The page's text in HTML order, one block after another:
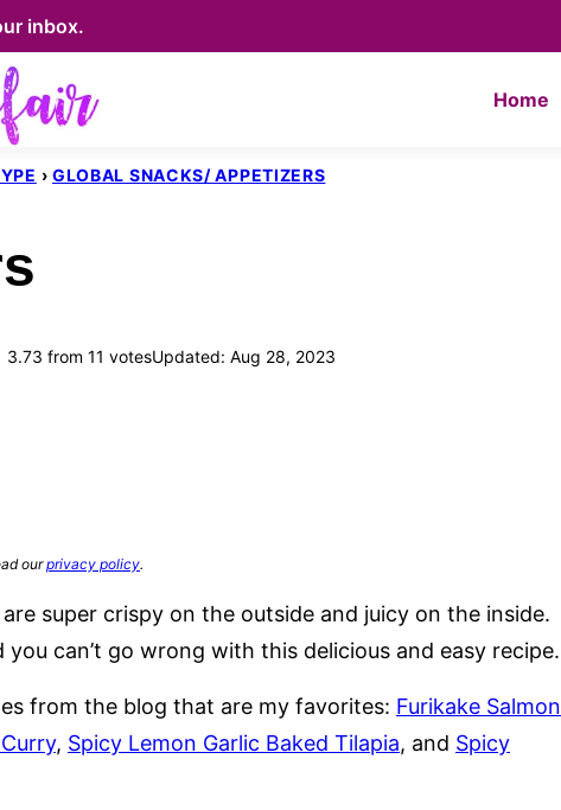
inbox.
Home
› GLOBAL SNACKS/ APPETIZERS
3.73 from 11 votesUpdated: Aug 28, 2023
ourprivacy policy.
super crispy on the outside and juicy on the inside.
you can’t go wrong with this delicious and easy recipe.
from the blog that are my favorites: Furikake Salmon
, Spicy Lemon Garlic Baked Tilapia, and Spicy